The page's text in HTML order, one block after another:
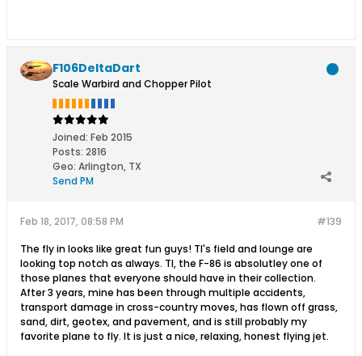
F106DeltaDart
Scale Warbird and Chopper Pilot
Joined: Feb 2015
Posts: 2816
Geo: Arlington, TX
Send PM
#139
Feb 18, 2017, 08:58 PM
The fly in looks like great fun guys! TI's field and lounge are
looking top notch as always. TI, the F-86 is absolutley one of
those planes that everyone should have in their collection.
After 3 years, mine has been through multiple accidents,
transport damage in cross-country moves, has flown off grass,
sand, dirt, geotex, and pavement, and is still probably my
favorite plane to fly. It is just a nice, relaxing, honest flying jet.